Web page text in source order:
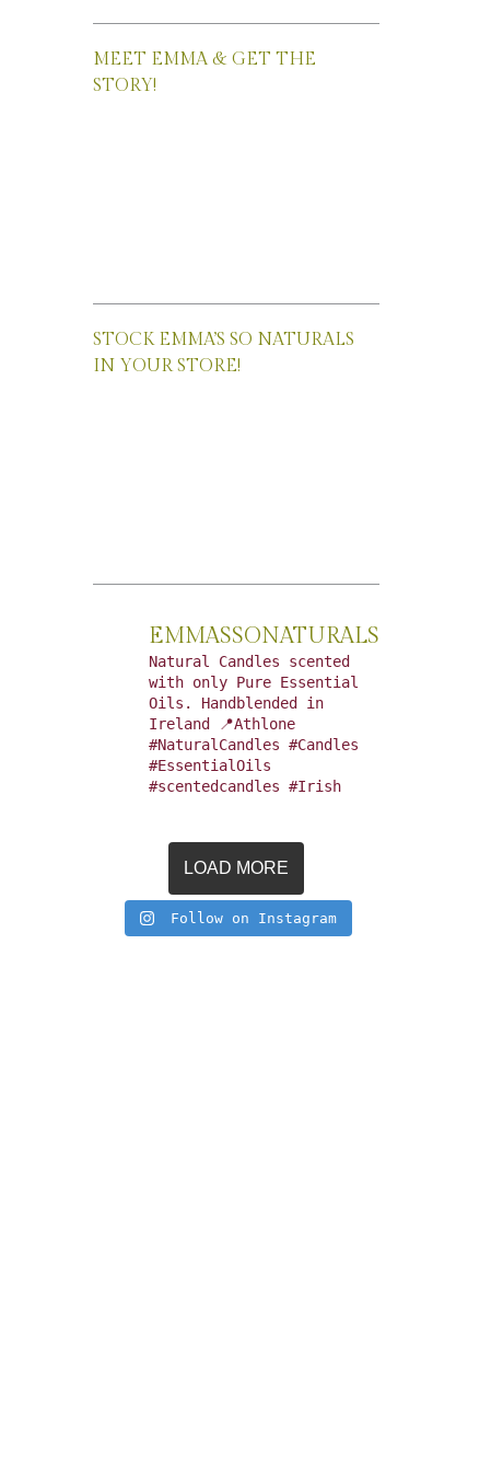
MEET EMMA & GET THE
STORY!
STOCK EMMA’S SO NATURALS
IN YOUR STORE!
EMMASSONATURALS
Natural Candles scented
with only Pure Essential
Oils. Handblended in
Ireland 📍Athlone
#NaturalCandles #Candles
#EssentialOils
#scentedcandles #Irish
LOAD MORE
Follow on Instagram